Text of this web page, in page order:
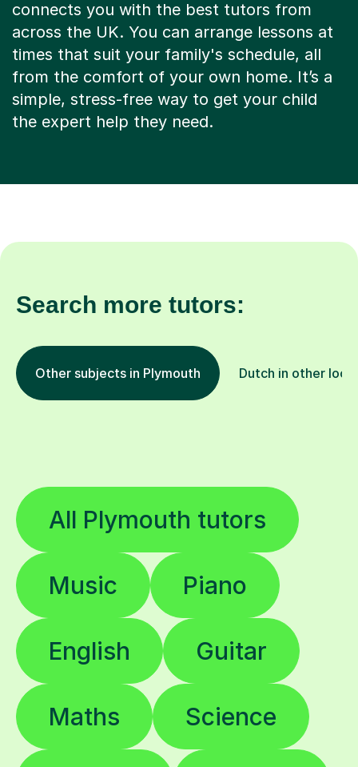
connects you with the best tutors from
across the UK. You can arrange lessons at
times that suit your family's schedule, all
from the comfort of your own home. It’s a
simple, stress-free way to get your child
the expert help they need.
Search more tutors:
Other subjects in Plymouth Dutch in other
All Plymouth tutors
Music Piano
English Guitar
Maths Science